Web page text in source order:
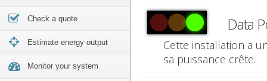
Check a quote
Estimate energy output
Monitor your system
Data
Cette installation a
sa puissance crête.